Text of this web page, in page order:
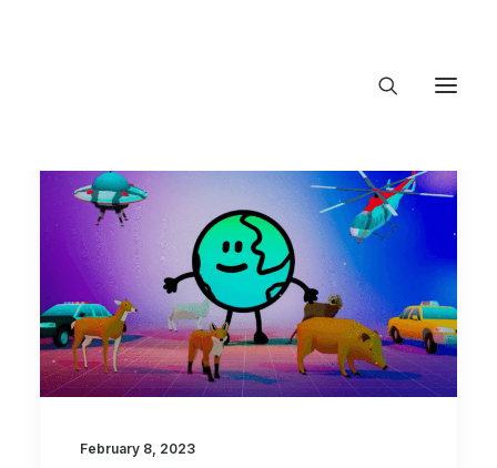
About Trajectory
Innovation Insights
Investments
Let's talk
connect@TrajectoryVentures.vc
February 8, 2023